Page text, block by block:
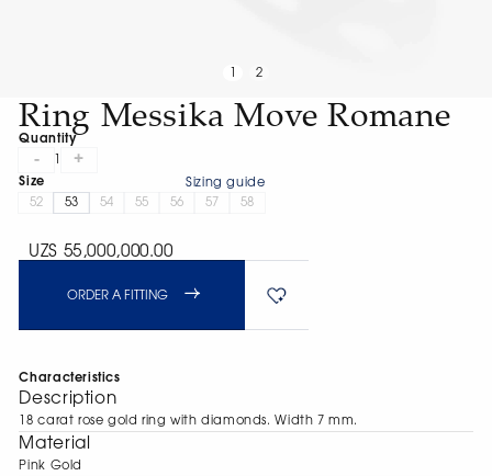
2
Ring Messika Move Romane
Quantity
- +
Size
Sizing guide
52
53 54 55 56 57 58
UZS 55,000,000.00
ORDER A FITTING
Characteristics
Description
18 carat rose gold ring with diamonds. Width 7 mm.
Material
Pink Gold